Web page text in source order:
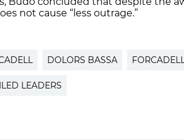
not cause “less outrage.”
DOLORS BASSA
LEADERS